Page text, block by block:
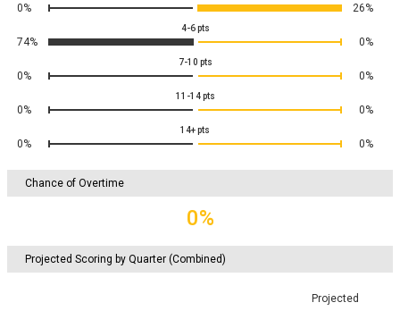
0% 26%
4-6 pts
74% 0%
7-10 pts
0% 0%
11-14 pts
0% 0%
14+pts
0% 0%
Chance of Overtime
0%
Projected Scoring by Quarter (Combined)
Projected